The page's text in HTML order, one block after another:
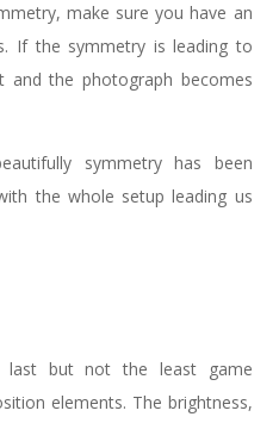
make sure you have an
If the symmetry is leading to
the photograph becomes
symmetry has been
the whole setup leading us
last but not the least game
elements. The brightness,